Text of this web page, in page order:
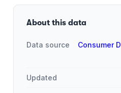
About this data
Data source
Consumer
Updated